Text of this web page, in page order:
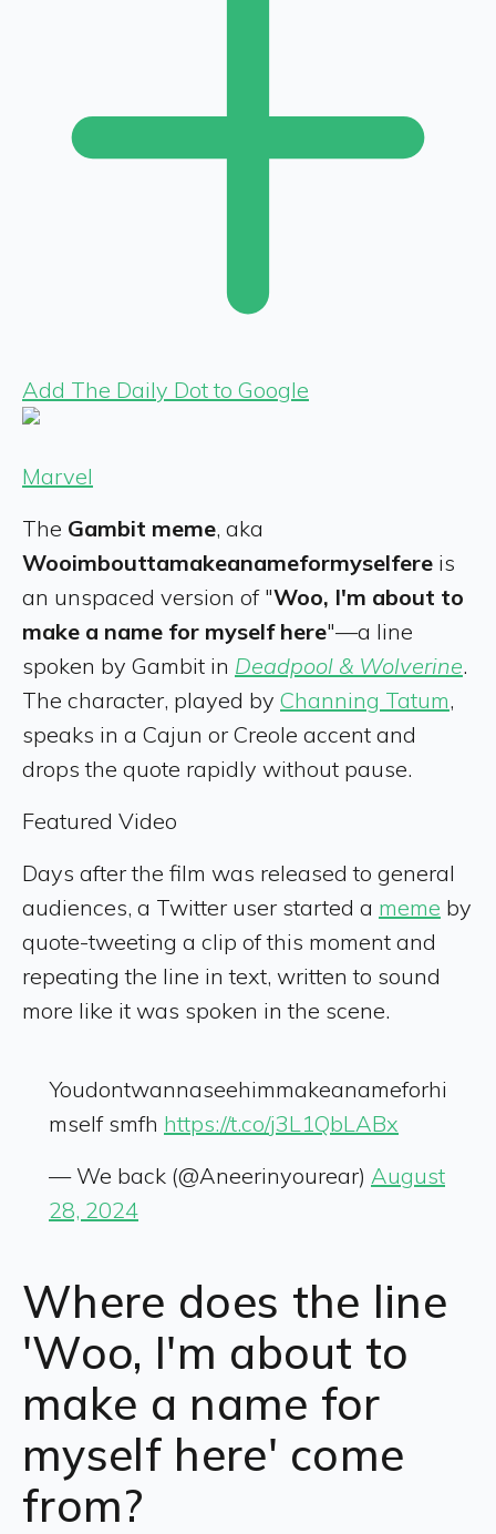
Add The Daily Dot to Google
Marvel
The Gambit meme, aka
Wooimbouttamakeanameformyselfere is
an unspaced version of "Woo, I'm about to
make a name for myself here"—a line
spoken by Gambit in Deadpool & Wolverine.
The character, played by Channing Tatum,
speaks in a Cajun or Creole accent and
drops the quote rapidly without pause.
Featured Video
Days after the film was released to general
audiences, a Twitter user started a meme by
quote-tweeting a clip of this moment and
repeating the line in text, written to sound
more like it was spoken in the scene.
Youdontwannaseehimmakeanameforhi
mself smfh https://t.co/j3L1QbLABx
— We back (@Aneerinyourear) August
28, 2024
Where does the line
'Woo, I'm about to
make a name for
myself here' come
from?